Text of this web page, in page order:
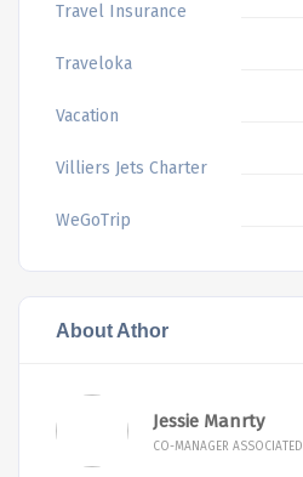
Travel Insurance
Traveloka
Vacation
Villiers Jets Charter
WeGoTrip
About Athor
Jessie Manrty
CO-MANAGER ASSOCIATED